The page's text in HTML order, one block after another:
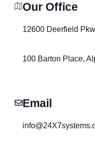
Our Office
12600 Deerfield
100 Barton Place,
Email